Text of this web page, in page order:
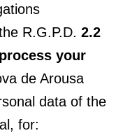
R.G.P.D.2.2
your
de Arousa
data of the
for: